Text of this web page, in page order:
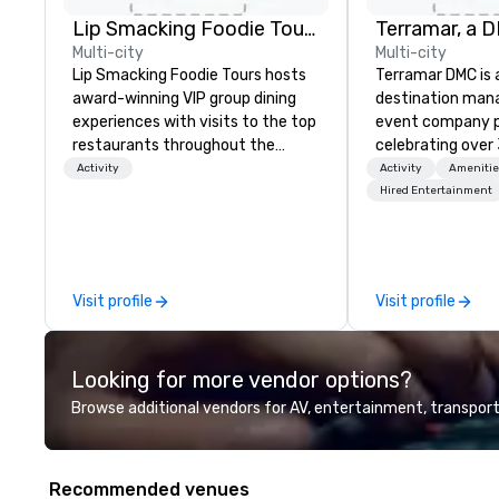
Lip Smacking Foodie Tours
Multi-city
Lip Smacking Foodie Tours hosts
award-winning VIP group dining
experiences with visits to the top
restaurants throughout the
United States. Choose either a
parade of signature dishes and
craft cocktails at each venue, all
with complete VIP service. This
unique experience gives guests
the opportunity to sit next to
venue to mix, mingle, and easily
Activity
Visit profile
Multi-city
Terramar DMC
destination
event company
celebrating over
business.
outstanding
industry. It
across 15
countries. With
integrated into
they serve,
remarkable
solutions for
Activity
Hired Entertainment
Visit profile
Looking for more vendor options?
Browse additional vendors for AV, entertainment,
Recommended venues